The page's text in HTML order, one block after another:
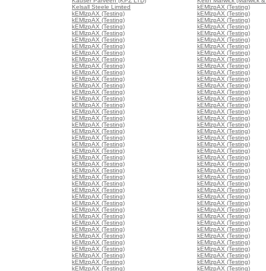
Kelsall Steele Limited
kEMlzpAX (Testing)
kEMlzpAX (Testing)
kEMlzpAX (Testing)
kEMlzpAX (Testing)
kEMlzpAX (Testing)
kEMlzpAX (Testing)
kEMlzpAX (Testing)
kEMlzpAX (Testing)
kEMlzpAX (Testing)
kEMlzpAX (Testing)
kEMlzpAX (Testing)
kEMlzpAX (Testing)
kEMlzpAX (Testing)
kEMlzpAX (Testing)
kEMlzpAX (Testing)
kEMlzpAX (Testing)
kEMlzpAX (Testing)
kEMlzpAX (Testing)
kEMlzpAX (Testing)
kEMlzpAX (Testing)
kEMlzpAX (Testing)
kEMlzpAX (Testing)
kEMlzpAX (Testing)
kEMlzpAX (Testing)
kEMlzpAX (Testing)
kEMlzpAX (Testing)
kEMlzpAX (Testing)
kEMlzpAX (Testing)
kEMlzpAX (Testing)
kEMlzpAX (Testing)
kEMlzpAX (Testing)
kEMlzpAX (Testing)
kEMlzpAX (Testing)
kEMlzpAX (Testing)
kEMlzpAX (Testing)
kEMlzpAX (Testing)
kEMlzpAX (Testing)
kEMlzpAX (Testing)
kEMlzpAX (Testing)
kEMlzpAX (Testing)
kEMlzpAX (Testing)
kEMlzpAX (Testing)
kEMlzpAX (Testing)
kEMlzpAX (Testing)
kEMlzpAX (Testing)
kEMlzpAX (Testing)
kEMlzpAX (Testing)
kEMlzpAX (Testing)
kEMlzpAX (Testing)
kEMlzpAX (Testing)
kEMlzpAX (Testing)
kEMlzpAX (Testing)
kEMlzpAX (Testing)
kEMlzpAX (Testing)
kEMlzpAX (Testing)
kEMlzpAX (Testing)
kEMlzpAX (Testing)
kEMlzpAX (Testing)
kEMlzpAX (Testing)
kEMlzpAX (Testing)
kEMlzpAX (Testing)
kEMlzpAX (Testing)
kEMlzpAX (Testing)
kEMlzpAX (Testing)
kEMlzpAX (Testing)
kEMlzpAX (Testing)
kEMlzpAX (Testing)
kEMlzpAX (Testing)
kEMlzpAX (Testing)
kEMlzpAX (Testing)
kEMlzpAX (Testing)
kEMlzpAX (Testing)
kEMlzpAX (Testing)
kEMlzpAX (Testing)
kEMlzpAX (Testing)
kEMlzpAX (Testing)
kEMlzpAX (Testing)
kEMlzpAX (Testing)
kEMlzpAX (Testing)
kEMlzpAX (Testing)
kEMlzpAX (Testing)